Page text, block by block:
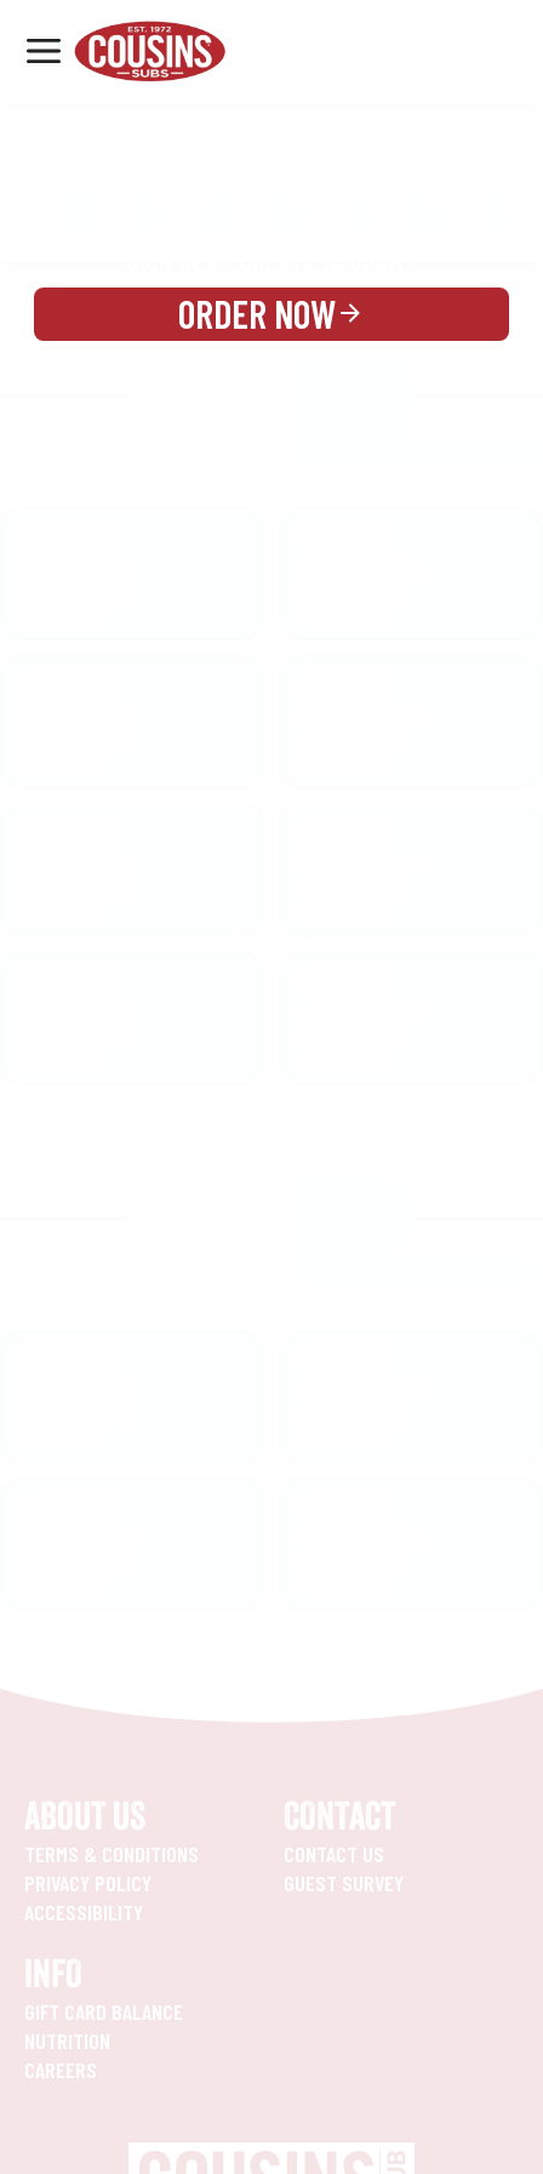
MENU
LOCATIONS
ORDER NOW
ABOUT US
TERMS & CONDITIONS
PRIVACY POLICY
ACCESSIBILITY
CONTACT
CONTACT US
GUEST SURVEY
INFO
GIFT CARD BALANCE
NUTRITION
CAREERS